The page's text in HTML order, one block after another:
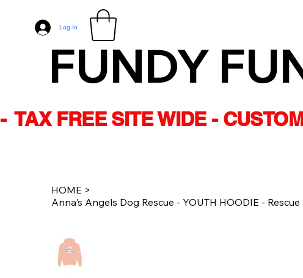
Log In
-  TAX FREE SITE WIDE -
FUNDY
HOME >
Anna's Angels Dog Rescue - YOUTH HOODIE -